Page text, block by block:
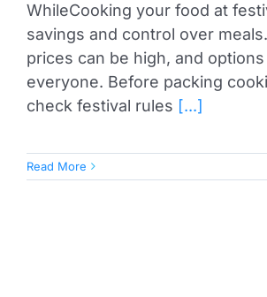
WhileCooking your food at
savings and control over
prices can be high, and
everyone. Before packing
check festival rules [...]
Read More